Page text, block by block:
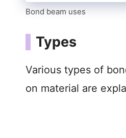
Bond beam uses
Types
Various types of
on material are